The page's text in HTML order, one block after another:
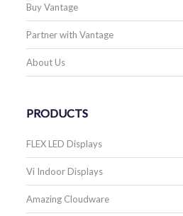
Buy Vantage
Partner with Vantage
About Us
PRODUCTS
FLEX LED Displays
Vi Indoor Displays
Amazing Cloudware